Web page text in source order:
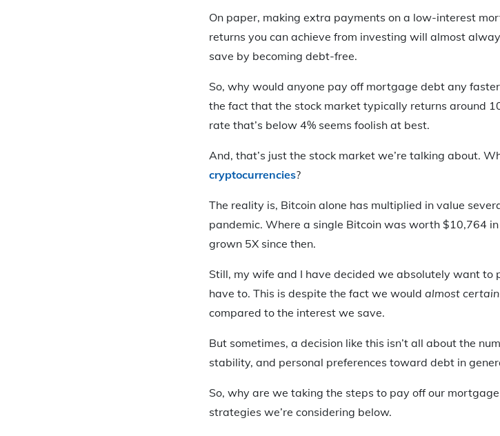
On paper, making extra payments on a low-interest
returns you can achieve from investing will almost
save by becoming debt-free.
So, why would anyone pay off mortgage debt any
the fact that the stock market typically returns around
rate that’s below 4% seems foolish at best.
And, that’s just the stock market we’re talking about.
cryptocurrencies?
The reality is, Bitcoin alone has multiplied in value
pandemic. Where a single Bitcoin was worth $10,764
grown 5X since then.
Still, my wife and I have decided we absolutely want to
have to. This is despite the fact we would almost
compared to the interest we save.
But sometimes, a decision like this isn’t all about the
stability, and personal preferences toward debt in
So, why are we taking the steps to pay off our
strategies we’re considering below.